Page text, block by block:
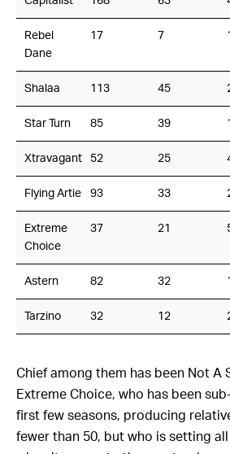
Rebel
Dane
17 7 1
Shalaa 113 45
Star Turn 85 39 1
Xtravagant 52 25
Flying Artie 93 33
Extreme
Choice
37 21
Astern 82 32 1
Tarzino 32 12
Chief among them has been Not A
Extreme Choice, who has been
first few seasons, producing
fewer than 50, but who is setting